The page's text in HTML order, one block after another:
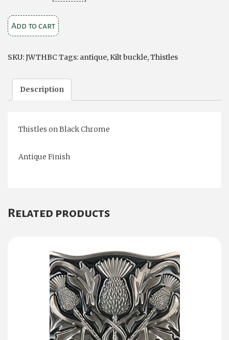
Black
Chrome
Buckle
Add to cart
SKU:JWTHBC Tags: antique, Kilt buckle,Thistles
Description
Thistles on Black Chrome
Antique Finish
Related products